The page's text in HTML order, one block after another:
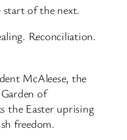
start of the next.
Reconciliation.
McAleese, the
of
the Easter uprising
freedom.